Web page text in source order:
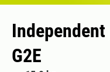
G2E